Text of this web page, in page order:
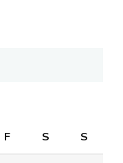
F S S